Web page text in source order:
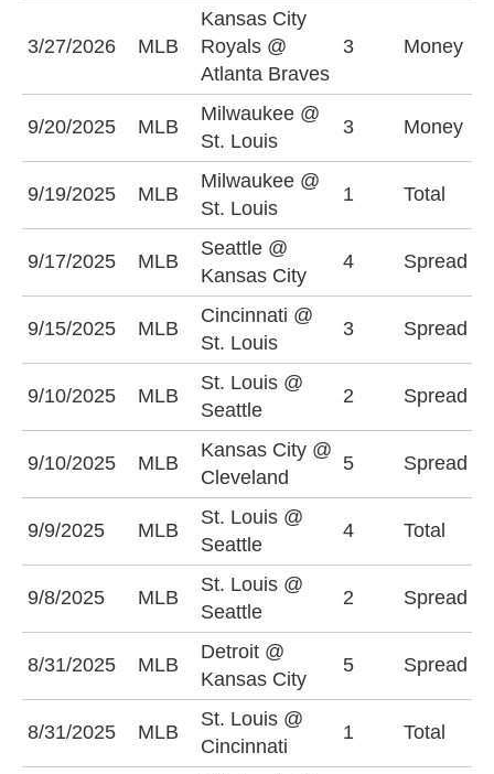
3/27/2026 MLB
Kansas City
Royals @
Atlanta Braves
3 Money
9/20/2025 MLB
Milwaukee @
St. Louis
3 Money
9/19/2025 MLB
Milwaukee @
St. Louis
1 Total
9/17/2025 MLB
Seattle @
Kansas City
4 Spread
9/15/2025 MLB
Cincinnati @
St. Louis
3 Spread
9/10/2025 MLB
St. Louis @
Seattle
2 Spread
9/10/2025 MLB
Kansas City @
Cleveland
5 Spread
9/9/2025 MLB
St. Louis @
Seattle
4 Total
9/8/2025 MLB
St. Louis @
Seattle
2 Spread
8/31/2025 MLB
Detroit @
Kansas City
5 Spread
8/31/2025 MLB
St. Louis @
Cincinnati
1 Total